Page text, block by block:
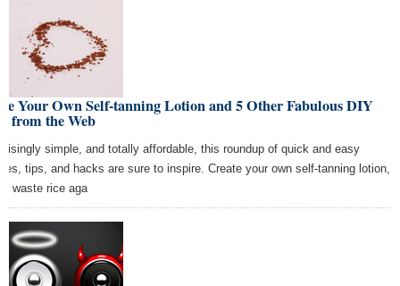
Your Own Self-tanning Lotion and 5 Other Fabulous DIY
from the Web
simple, and totally affordable, this roundup of quick and easy
tips, and hacks are sure to inspire. Create your own self-tanning lotion,
waste rice aga